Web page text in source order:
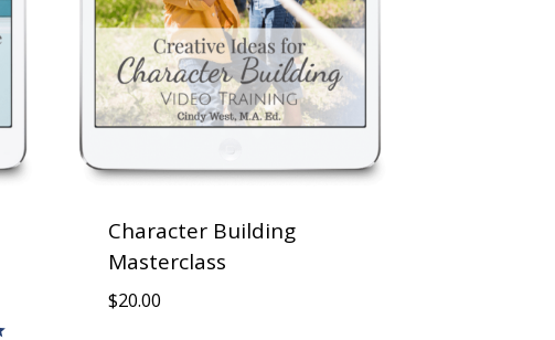
Character Building
Masterclass
$20.00